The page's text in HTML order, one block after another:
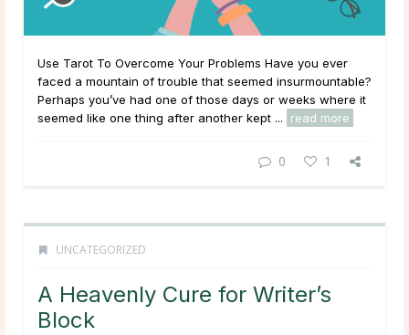
Use Tarot To Overcome Your Problems Have you ever
faced a mountain of trouble that seemed insurmountable?
Perhaps you’ve had one of those days or weeks where it
seemed like one thing after another kept ...
read more
0 1
UNCATEGORIZED
A Heavenly Cure for Writer’s
Block